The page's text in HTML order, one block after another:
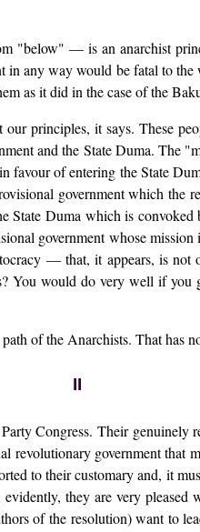
— is an anarchist
any way would be fatal to
as it did in the case of the
principles, it says. These
and the State Duma. The
of entering the State
government which
Duma which is
government whose
— that, it appears, is
You would do very well if
of the Anarchists. That has
II
Congress. Their
government that
to their customary and, it
they are very
of the resolution) want to